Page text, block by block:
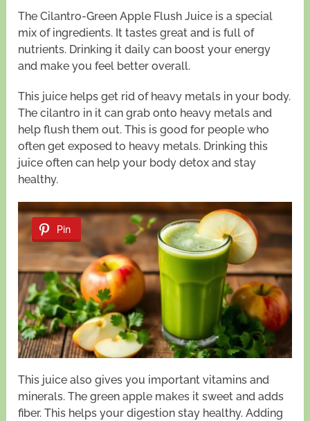
The Cilantro-Green Apple Flush Juice is a special
mix of ingredients. It tastes great and is full of
nutrients. Drinking it daily can boost your energy
and make you feel better overall.
This juice helps get rid of heavy metals in your body.
The cilantro in it can grab onto heavy metals and
help flush them out. This is good for people who
often get exposed to heavy metals. Drinking this
juice often can help your body detox and stay
healthy.
Pin
This juice also gives you important vitamins and
minerals. The green apple makes it sweet and adds
fiber. This helps your digestion stay healthy. Adding